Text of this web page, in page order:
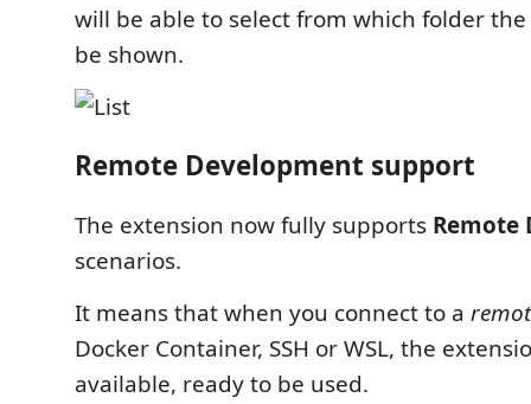
will be able to select from which folder
be shown.
Remote Development support
The extension now fully supports Remote
scenarios.
It means that when you connect to a
Docker Container, SSH or WSL, the
available, ready to be used.